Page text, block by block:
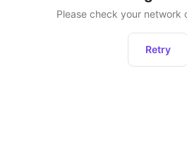
Please check your network
Retry